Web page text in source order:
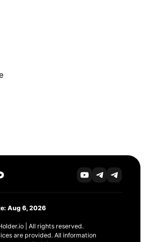
Aug 6, 2026
| All rights reserved.
are provided. All information